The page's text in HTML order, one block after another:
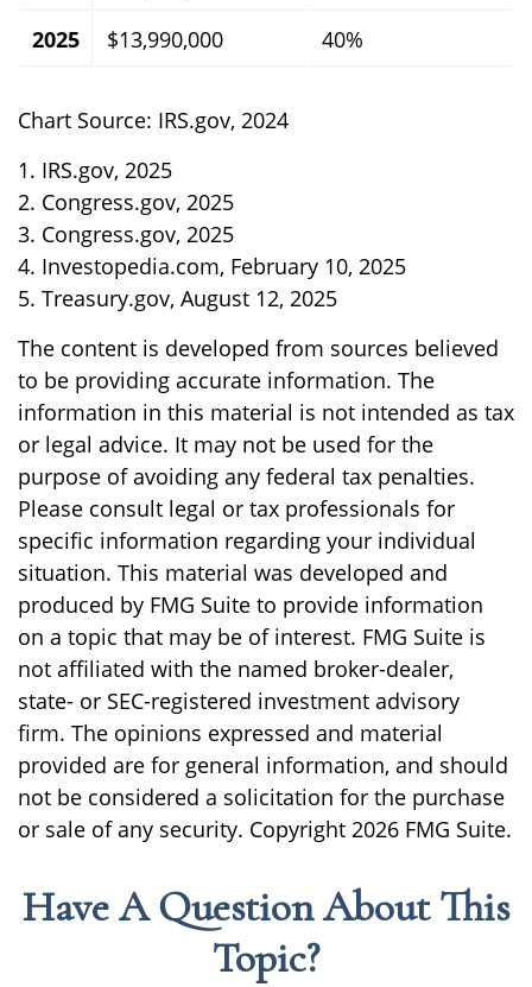
2025
$13,990,000 40%
Chart Source: IRS.gov, 2024
1. IRS.gov, 2025
2. Congress.gov, 2025
3. Congress.gov, 2025
4. Investopedia.com, February 10, 2025
5. Treasury.gov, August 12, 2025
The content is developed from sources believed
to be providing accurate information. The
information in this material is not intended as tax
or legal advice. It may not be used for the
purpose of avoiding any federal tax penalties.
Please consult legal or tax professionals for
specific information regarding your individual
situation. This material was developed and
produced by FMG Suite to provide information
on a topic that may be of interest. FMG Suite is
not affiliated with the named broker-dealer,
state- or SEC-registered investment advisory
firm. The opinions expressed and material
provided are for general information, and should
not be considered a solicitation for the purchase
or sale of any security. Copyright 2026 FMG Suite.
Have A Question About This
Topic?